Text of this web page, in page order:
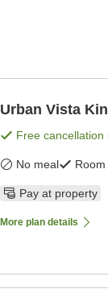
Urban Vista
Free cancellation
No meal
Pay at property
More plan details